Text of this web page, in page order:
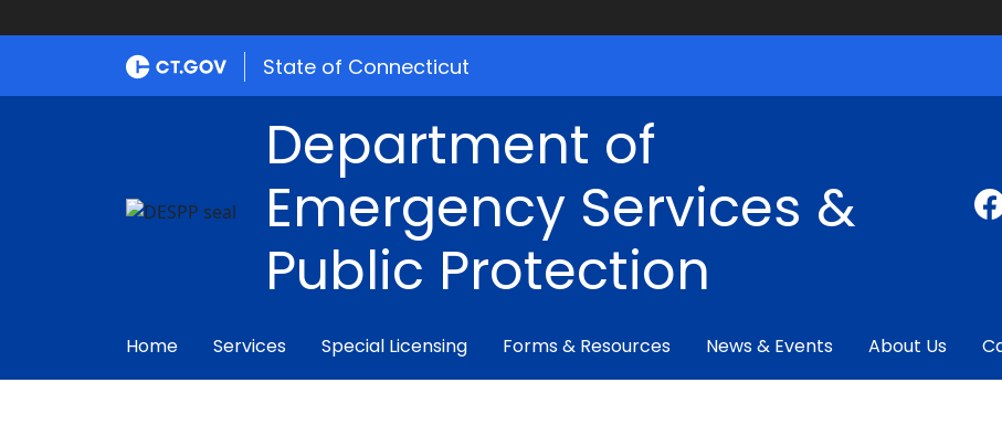
State of Connecticut
Department of
Emergency Services &
Public Protection
Home Services Special Licensing Forms & Resources News & Events About Us